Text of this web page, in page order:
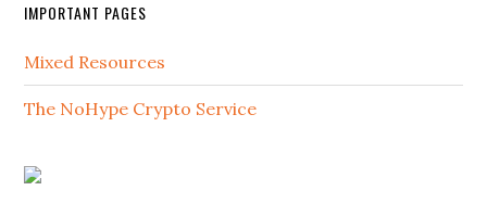
IMPORTANT PAGES
Mixed Resources
The NoHype Crypto Service